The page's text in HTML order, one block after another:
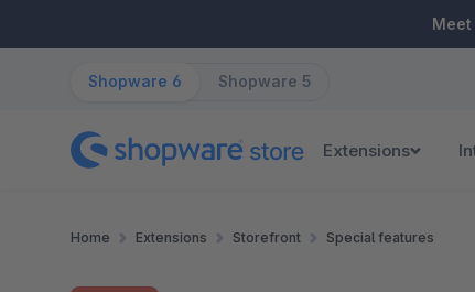
Shopware 6 Shopware 5
Extensions
Home Extensions Storefront Special features